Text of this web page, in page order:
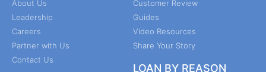
About Us
Leadership
Careers
Partner with Us
Contact Us
Customer Review
Guides
Video Resources
Share Your Story
LOAN BY REASON